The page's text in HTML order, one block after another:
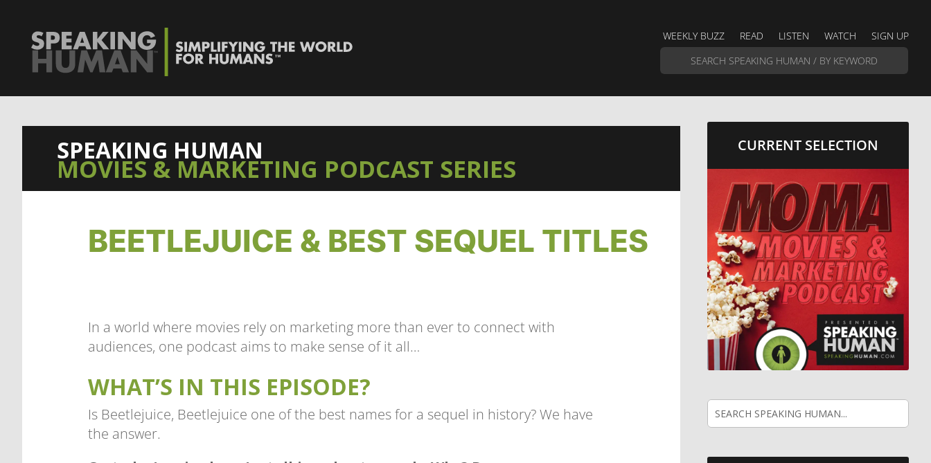
WEEKLY BUZZ READ LISTEN WATCH SIGN UP
SPEAKING HUMAN
MOVIES & MARKETING PODCAST SERIES
BEETLEJUICE & BEST SEQUEL TITLES
In a world where movies rely on marketing more than ever to connect with
audiences, one podcast aims to make sense of it all…
WHAT’S IN THIS EPISODE?
Is Beetlejuice, Beetlejuice one of the best names for a sequel in history? We have
the answer.
CURRENT SELECTION